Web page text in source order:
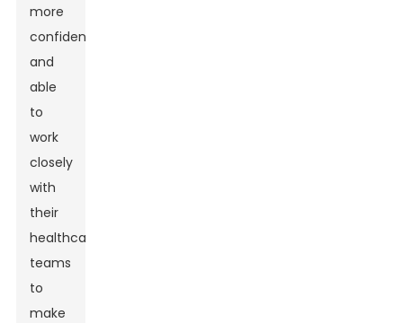
more
confident
and
able
to
work
closely
with
their
healthcare
teams
to
make